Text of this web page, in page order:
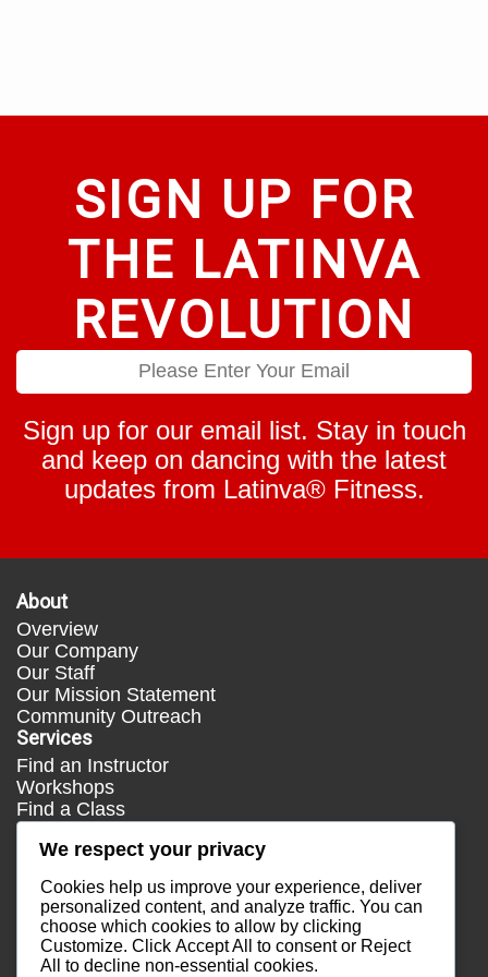
page
the
SIGN UP FOR
THE LATINVA
REVOLUTION
Sign up for our email list. Stay in touch
and keep on dancing with the latest
updates from Latinva® Fitness.
About
Overview
Our Company
Our Staff
Our Mission Statement
Community Outreach
Services
Find an Instructor
Workshops
Find a Class
Media
Press
Testimonials
Blog
Healthy Lifestyle
More Links
We respect your privacy
Cookies help us improve your experience, deliver
personalized content, and analyze traffic. You can
choose which cookies to allow by clicking
Customize. Click Accept All to consent or Reject
All
to decline non-essential cookies.